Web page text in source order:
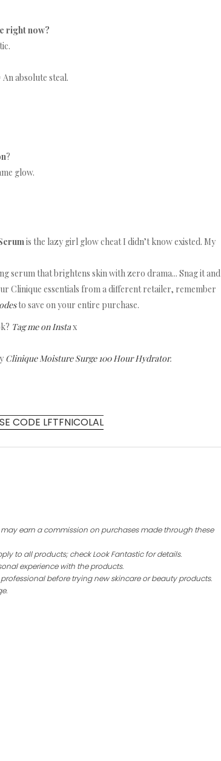
right now?
absolute steal.
?
glow.
is the lazy girl glow cheat I didn’t know existed. My
serum that brightens skin with zero drama... Snag it and
Clinique essentials from a different retailer, remember
to save on your entire purchase.
Tag me on Instax
Clinique Moisture Surge 100 Hour Hydrator.
CODE LFTFNICOLAL
earn a commission on purchases made through these
to all products; check Look Fantastic for details.
experience with the products.
before trying new skincare or beauty products.